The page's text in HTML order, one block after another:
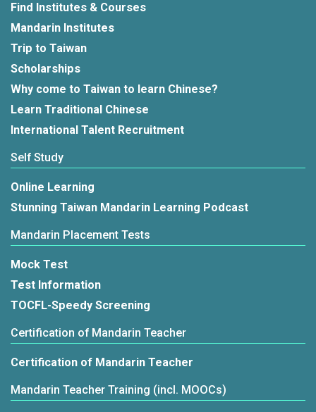
Find Institutes & Courses
Mandarin Institutes
Trip to Taiwan
Scholarships
Why come to Taiwan to learn Chinese?
Learn Traditional Chinese
International Talent Recruitment
Self Study
Online Learning
Stunning Taiwan Mandarin Learning Podcast
Mandarin Placement Tests
Mock Test
Test Information
TOCFL-Speedy Screening
Certification of Mandarin Teacher
Certification of Mandarin Teacher
Mandarin Teacher Training (incl. MOOCs)